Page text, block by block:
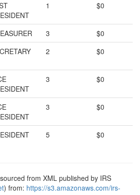
1 $0
3
$0
2 $0
3 $0
3 $0
5 $0
from XML published by IRS
) from: https://s3.amazonaws.com/irs-